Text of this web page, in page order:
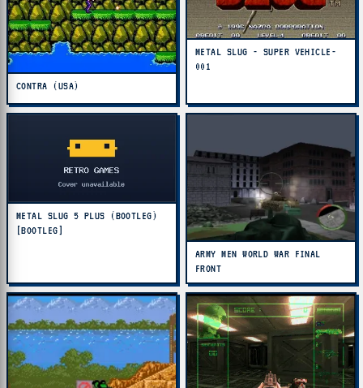
CONTRA (USA)
METAL SLUG - SUPER VEHICLE-
001
METAL SLUG 5 PLUS (BOOTLEG)
[BOOTLEG]
ARMY MEN WORLD WAR FINAL
FRONT